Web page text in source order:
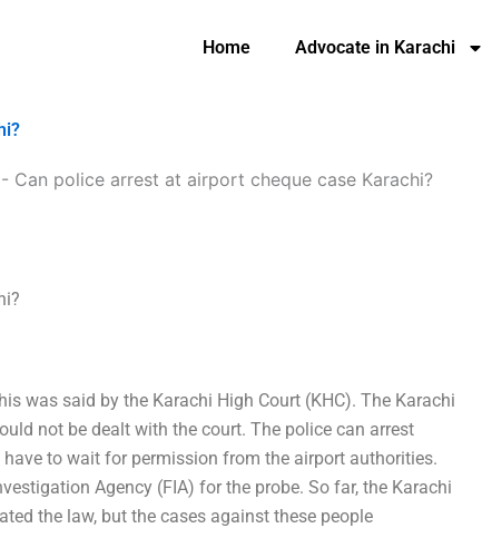
Home Advocate in Karachi
- Can police arrest at airport cheque case Karachi?
was said by the Karachi High Court (KHC). The Karachi
not be dealt with the court. The police can arrest
to wait for permission from the airport authorities.
Agency (FIA) for the probe. So far, the Karachi
the law, but the cases against these people